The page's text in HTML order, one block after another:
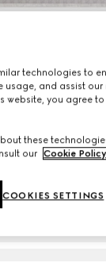
lamé shawl
technologies to
usage, and assist
website, you agree
these
our Cookie Policy
COOKIES SETTINGS